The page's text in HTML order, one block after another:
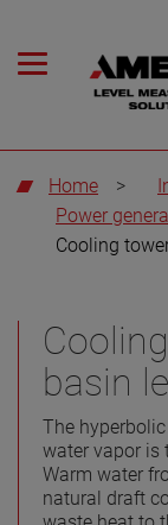
Home >
Power
Cooling
basin
The
water vapor is
Warm water
natural draft